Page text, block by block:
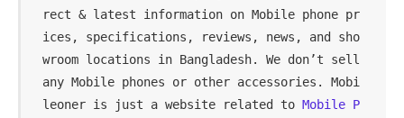
rect & latest information on Mobile phone pr
ices, specifications, reviews, news, and sho
wroom locations in Bangladesh. We don’t sell
any Mobile phones or other accessories. Mobi
leoner is just a website related to Mobile P